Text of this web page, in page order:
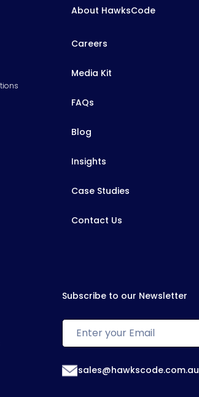
About HawksCode
Careers
Media Kit
FAQs
Blog
Insights
Case Studies
Contact Us
Subscribe to our Newsletter
sales@hawkscode.com.au